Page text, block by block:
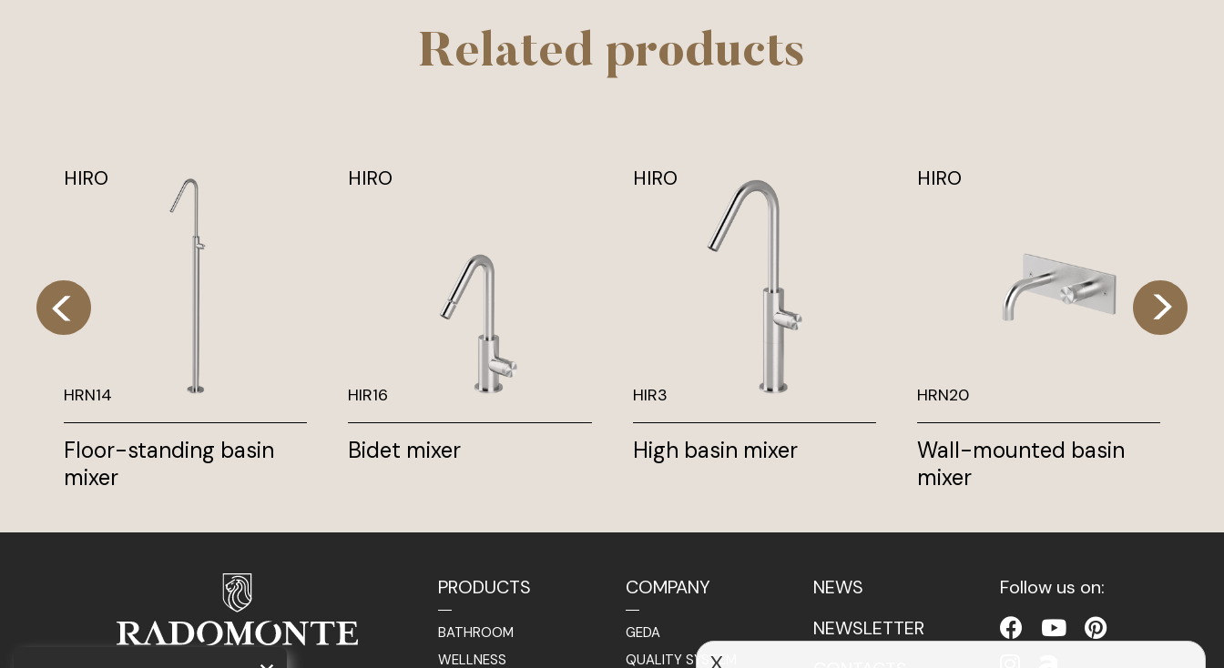
Related products
HIRO
HRN14
Floor-standing basin
mixer
HIRO
HIR16
Bidet mixer
HIRO
HIR3
High basin mixer
HIRO
HRN20
Wall-mounted basin
mixer
PRODUCTS
BATHROOM
WELLNESS
COMPANY
GEDA
QUALITY SYSTEM
NEWS
NEWSLETTER
Follow us on:
X